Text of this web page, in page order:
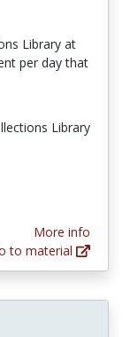
Library at
per day that
Library
More info
to material